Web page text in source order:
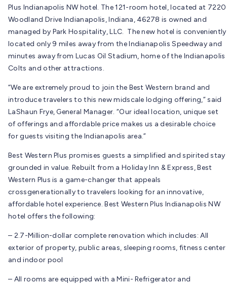
Plus Indianapolis NW hotel. The 121-room hotel, located at 7220
Woodland Drive Indianapolis, Indiana, 46278 is owned and
managed by Park Hospitality, LLC. The new hotel is conveniently
located only 9 miles away from the Indianapolis Speedway and
minutes away from Lucas Oil Stadium, home of the Indianapolis
Colts and other attractions.
“We are extremely proud to join the Best Western brand and
introduce travelers to this new midscale lodging offering,” said
LaShaun Frye, General Manager. “Our ideal location, unique set
of offerings and affordable price makes us a desirable choice
for guests visiting the Indianapolis area.”
Best Western Plus promises guests a simplified and spirited stay
grounded in value. Rebuilt from a Holiday Inn & Express, Best
Western Plus is a game-changer that appeals
crossgenerationally to travelers looking for an innovative,
affordable hotel experience. Best Western Plus Indianapolis NW
hotel offers the following:
– 2.7-Million-dollar complete renovation which includes: All
exterior of property, public areas, sleeping rooms, fitness center
and indoor pool
– All rooms are equipped with a Mini- Refrigerator and